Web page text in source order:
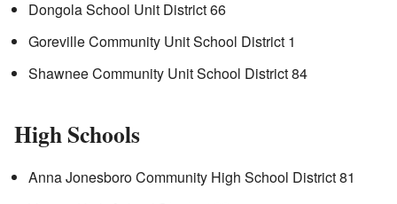
Dongola School Unit District 66
Goreville Community Unit School District 1
Shawnee Community Unit School District 84
High Schools
Anna Jonesboro Community High School District 81